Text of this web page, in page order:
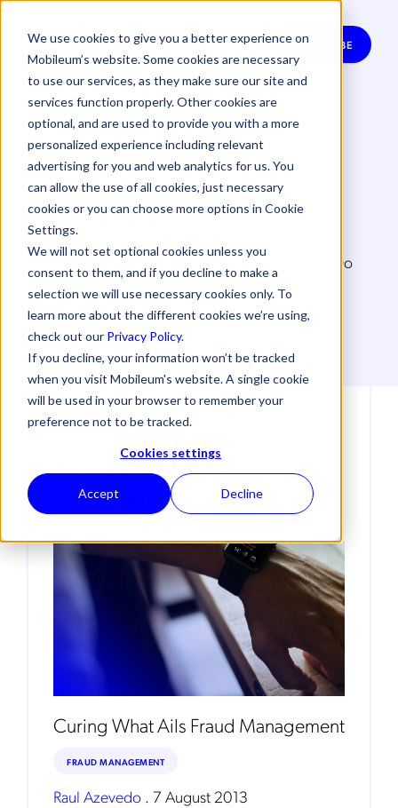
We use cookies to give you a better experience on
Mobileum’s website. Some cookies are necessary
to use our services, as they make sure our site and
services function properly. Other cookies are
optional, and are used to provide you with a more
personalized experience including relevant
advertising for you and web analytics for us. You
can allow the use of all cookies, just necessary
cookies or you can choose more options in Cookie
Settings.
We will not set optional cookies unless you
consent to them, and if you decline to make a
selection we will use necessary cookies only. To
learn more about the different cookies we’re using,
check out our Privacy Policy.
If you decline, your information won’t be tracked
when you visit Mobileum's website. A single cookie
will be used in your browser to remember your
preference not to be tracked.
Cookies settings
Accept Decline
SUBSCRIBE
Raul Azevedo
Raul Azevedo, VP Product Development, WeDo
Technologies
Posts By Raul
Azevedo
Curing What Ails Fraud Management
FRAUD MANAGEMENT
Raul Azevedo . 7 August 2013